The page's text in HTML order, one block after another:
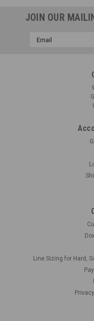
JOIN OUR
Email
Line Sizing for Hard,